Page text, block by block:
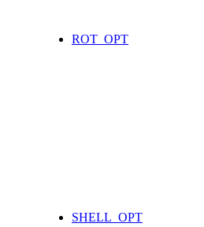
ROT_OPT
SHELL_OPT